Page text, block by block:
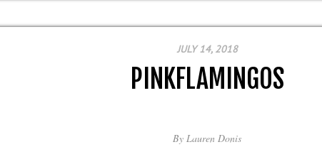
JULY 14, 2018
PINKFLAMINGOS
By Lauren Donis